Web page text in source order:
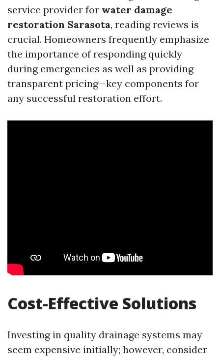
service provider for water damage
restoration Sarasota, reading reviews is
crucial. Homeowners frequently emphasize
the importance of responding quickly
during emergencies as well as providing
transparent pricing—key components for
any successful restoration effort.
Cost-Effective Solutions
Investing in quality drainage systems may
seem expensive initially; however, consider